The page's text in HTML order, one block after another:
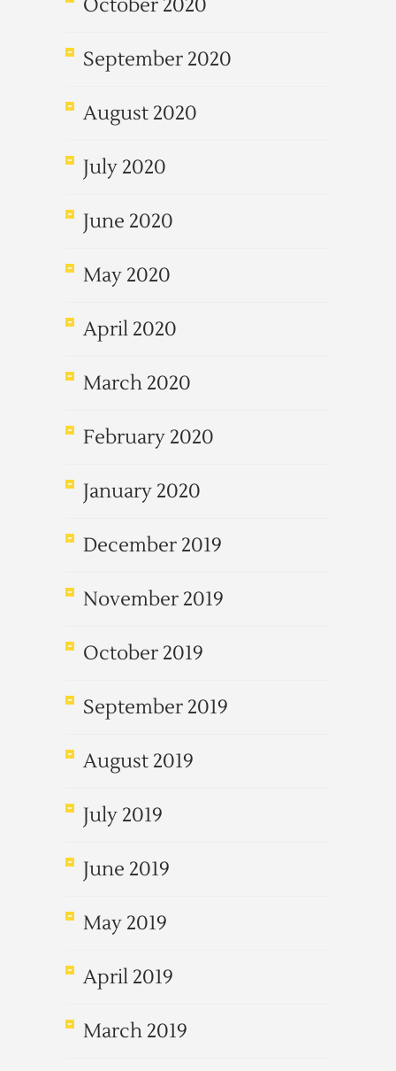
October 2020
September 2020
August 2020
July 2020
June 2020
May 2020
April 2020
March 2020
February 2020
January 2020
December 2019
November 2019
October 2019
September 2019
August 2019
July 2019
June 2019
May 2019
April 2019
March 2019